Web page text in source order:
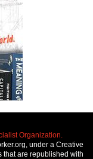
Organization.
under a Creative
that are republished with